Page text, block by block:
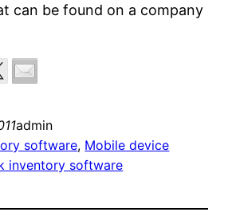
can be found on a company
admin
software, Mobile device
inventory software